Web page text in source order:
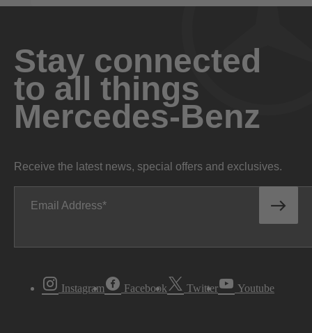
Stay connected
to all things
Mercedes-Benz
Receive the latest news, special offers and exclusives.
Email Address
Instagram Facebook Twitter Youtube